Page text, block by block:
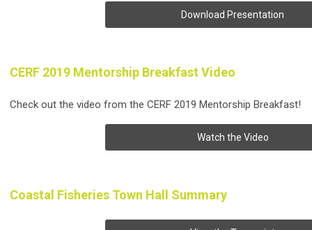
Download Presentation
CERF 2019 Mentorship Breakfast Video
Check out the video from the CERF 2019 Mentorship Breakfast!
Watch the Video
Coastal Fisheries Town Hall Summary